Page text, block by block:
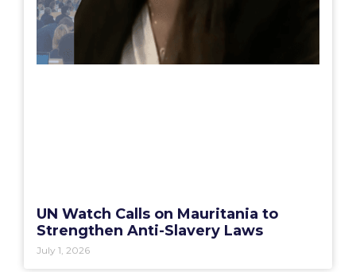
UN Watch Calls on Mauritania to
Strengthen Anti-Slavery Laws
July 1, 2026